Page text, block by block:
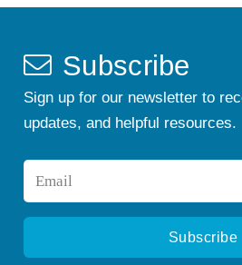
Subscribe
Sign up for our newsletter to
updates, and helpful resources.